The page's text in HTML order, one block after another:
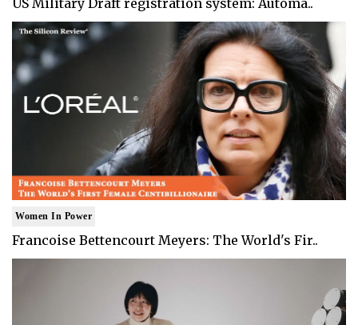
Women In Power
Francoise Bettencourt Meyers: The World's Fir..